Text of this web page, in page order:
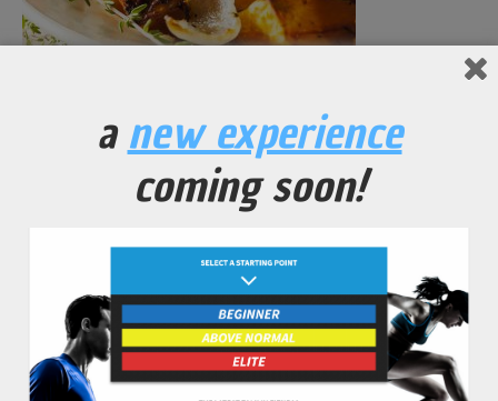
No Comments Yet.
anew experience
coming soon!